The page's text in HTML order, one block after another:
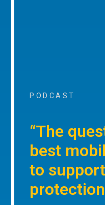
PODCAST
“The
best
to